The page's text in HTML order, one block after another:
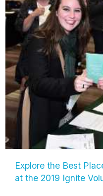
Explore the Best
at the 2019 Ignite